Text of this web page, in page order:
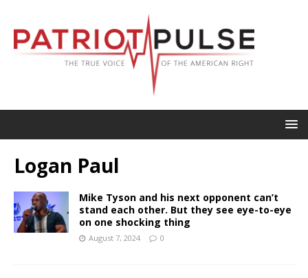
Logan Paul
Mike Tyson and his next opponent can’t
stand each other. But they see eye-to-eye
on one shocking thing
August 7, 2024 0